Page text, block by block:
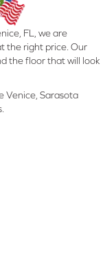
FL, we are
the right price. Our
the floor that will look
Venice, Sarasota